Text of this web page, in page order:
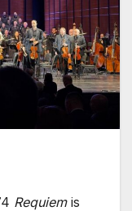
Requiemis